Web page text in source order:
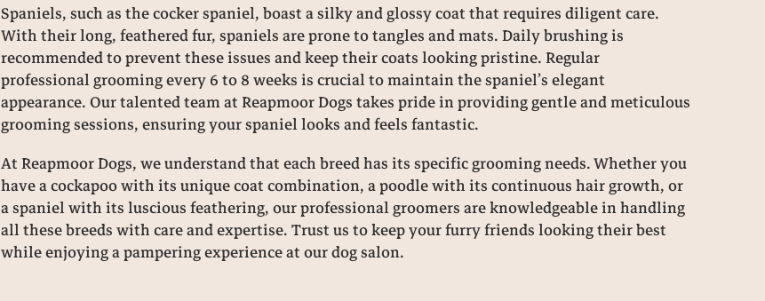
12 months ago
concerns in your breeding program?
3 years ago
Spaniels, such as the cocker spaniel, boast a silky and glossy coat that requires diligent care.
With their long, feathered fur, spaniels are prone to tangles and mats. Daily brushing is
recommended to prevent these issues and keep their coats looking pristine. Regular
professional grooming every 6 to 8 weeks is crucial to maintain the spaniel’s elegant
appearance. Our talented team at Reapmoor Dogs takes pride in providing gentle and meticulous
grooming sessions, ensuring your spaniel looks and feels fantastic.
At Reapmoor Dogs, we understand that each breed has its specific grooming needs. Whether you
have a cockapoo with its unique coat combination, a poodle with its continuous hair growth, or
a spaniel with its luscious feathering, our professional groomers are knowledgeable in handling
all these breeds with care and expertise. Trust us to keep your furry friends looking their best
while enjoying a pampering experience at our dog salon.